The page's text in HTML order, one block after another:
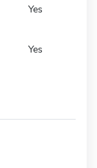
Yes
Yes